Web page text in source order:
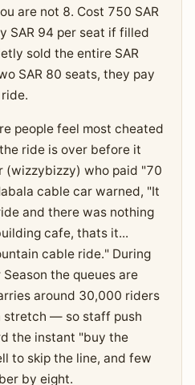
are not 8. Cost 750 SAR
SAR 94 per seat if filled
sold the entire SAR
SAR 80 seats, they pay
people feel most cheated
ride is over before it
(wizzybizzy) who paid "70
cable car warned, "It
and there was nothing
cafe, thats it...
cable ride." During
the queues are
around 30,000 riders
stretch — so staff push
the instant "buy the
to skip the line, and few
by eight.